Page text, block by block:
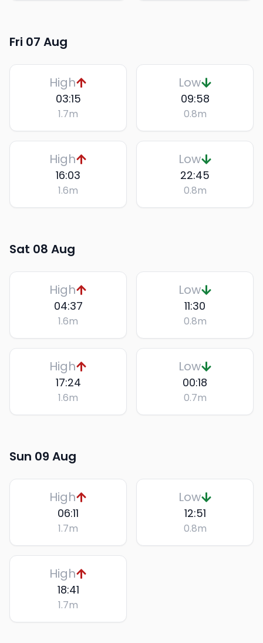
Fri 07 Aug
High
03:15
1.7m
Low
09:58
0.8m
High
16:03
1.6m
Low
22:45
0.8m
Sat 08 Aug
High
04:37
1.6m
Low
11:30
0.8m
High
17:24
1.6m
Low
00:18
0.7m
Sun 09 Aug
High
06:11
1.7m
Low
12:51
0.8m
High
18:41
1.7m